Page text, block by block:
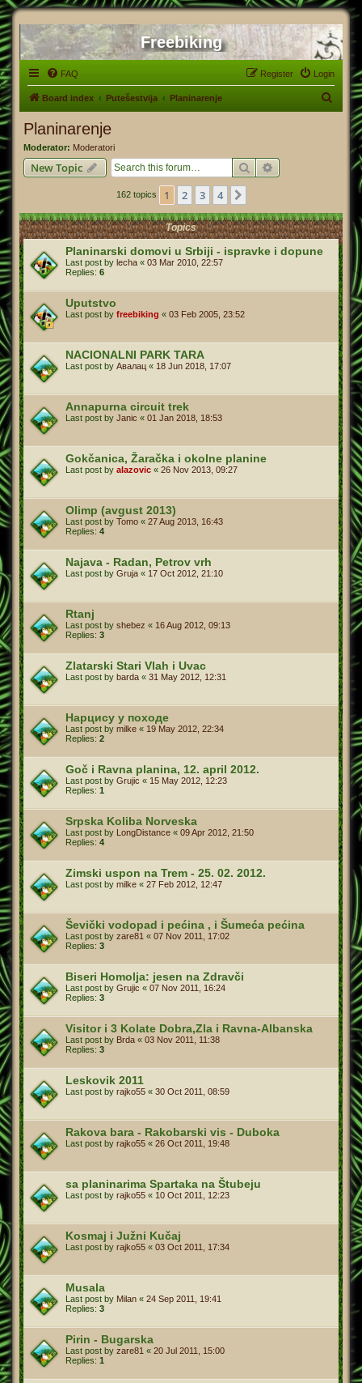
Freebiking
FAQ Login
Register
Board index Putešestvija Planinarenje
Planinarenje
Moderator: Moderatori
New Topic Search Advanced search
162 topics 1 2 3 4
Topics
Planinarski domovi u Srbiji - ispravke i dopune
Last post by lecha « 03 Mar 2010, 22:57
Replies: 6
Uputstvo
Last post by freebiking « 03 Feb 2005, 23:52
NACIONALNI PARK TARA
Last post by Авалац « 18 Jun 2018, 17:07
Annapurna circuit trek
Last post by Janic « 01 Jan 2018, 18:53
Gokčanica, Žaračka i okolne planine
Last post by alazovic « 26 Nov 2013, 09:27
Olimp (avgust 2013)
Last post by Tomo « 27 Aug 2013, 16:43
Replies: 4
Najava - Radan, Petrov vrh
Last post by Gruja « 17 Oct 2012, 21:10
Rtanj
Last post by shebez « 16 Aug 2012, 09:13
Replies: 3
Zlatarski Stari Vlah i Uvac
Last post by barda « 31 May 2012, 12:31
Нарцису у походе
Last post by milke « 19 May 2012, 22:34
Replies: 2
Goč i Ravna planina, 12. april 2012.
Last post by Grujic « 15 May 2012, 12:23
Replies: 1
Srpska Koliba Norveska
Last post by LongDistance « 09 Apr 2012, 21:50
Replies: 4
Zimski uspon na Trem - 25. 02. 2012.
Last post by milke « 27 Feb 2012, 12:47
Ševički vodopad i pećina , i Šumeća pećina
Last post by zare81 « 07 Nov 2011, 17:02
Replies: 3
Biseri Homolja: jesen na Zdravči
Last post by Grujic « 07 Nov 2011, 16:24
Replies: 3
Visitor i 3 Kolate Dobra,Zla i Ravna-Albanska
Last post by Brda « 03 Nov 2011, 11:38
Replies: 3
Leskovik 2011
Last post by rajko55 « 30 Oct 2011, 08:59
Rakova bara - Rakobarski vis - Duboka
Last post by rajko55 « 26 Oct 2011, 19:48
sa planinarima Spartaka na Štubeju
Last post by rajko55 « 10 Oct 2011, 12:23
Kosmaj i Južni Kučaj
Last post by rajko55 « 03 Oct 2011, 17:34
Musala
Last post by Milan « 24 Sep 2011, 19:41
Replies: 3
Pirin - Bugarska
Last post by zare81 « 20 Jul 2011, 15:00
Replies: 1